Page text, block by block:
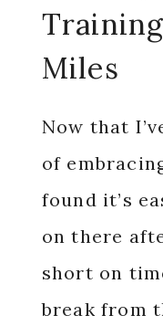
Miles
Now that
of
found it’s
on there
short on
break from